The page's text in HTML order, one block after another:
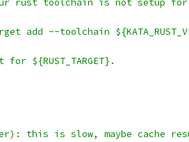
rust toolchain is not setup for
add --toolchain
${RUST_TARGET}.
this is slow, maybe cache